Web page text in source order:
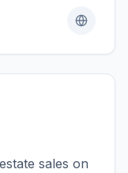
sales on